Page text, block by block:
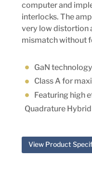
computer and
interlocks. The
very low distortion
mismatch without
GaN technology
Class A for
Featuring high
Quadrature
View Product